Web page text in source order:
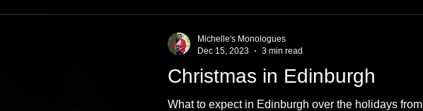
Leaning Learning Home Music
Christmas in Edinburgh
What to expect in Edinburgh over the holidays from
Michelle's Monologues
Dec 15, 2023
3 min read